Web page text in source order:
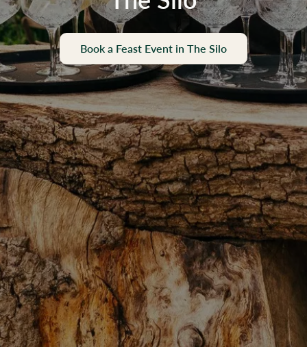
Book a Feast Event in The Silo